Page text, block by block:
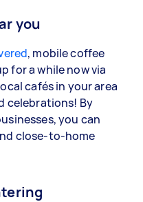
you
, mobile coffee
for a while now via
cafés in your area
celebrations! By
you can
close-to-home